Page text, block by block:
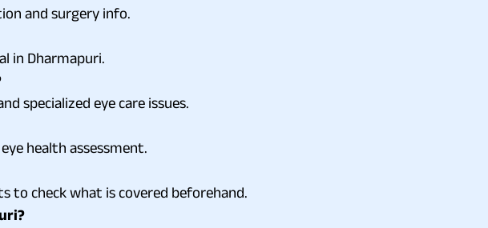
and surgery info.
in Dharmapuri.
specialized eye care issues.
health assessment.
to check what is covered beforehand.